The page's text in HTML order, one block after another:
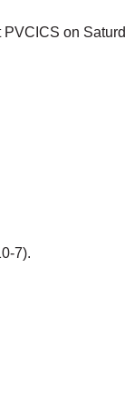
PVCICS on
7).